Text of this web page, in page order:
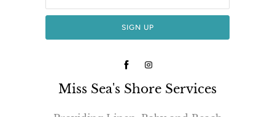
Miss Sea's Shore Services